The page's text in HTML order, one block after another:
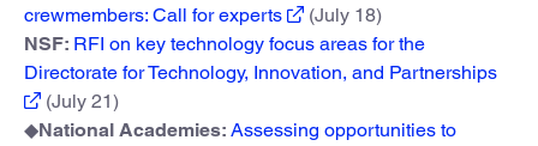
crewmembers: Call for experts
(July 18)
NSF: RFI on key technology focus areas for the
Directorate for Technology, Innovation, and Partnerships
(July 21)
◆National Academies: Assessing opportunities to